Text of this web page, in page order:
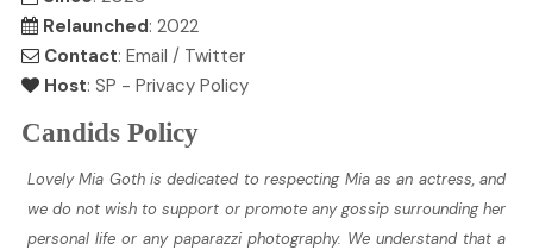
Relaunched: 2022
Contact: Email / Twitter
Host: SP - Privacy Policy
Candids Policy
Lovely Mia Goth is dedicated to respecting Mia as an actress, and
we do not wish to support or promote any gossip surrounding her
personal life or any paparazzi photography. We understand that a